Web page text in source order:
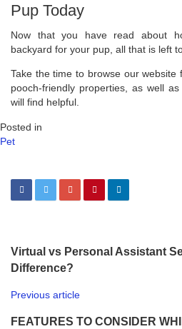
Pup Today
Now that you have read about
backyard for your pup, all that is left
Take the time to browse our website
pooch-friendly properties, as well
will find helpful.
Posted in
Pet
Virtual vs Personal Assistant
Difference?
Previous article
FEATURES TO CONSIDER